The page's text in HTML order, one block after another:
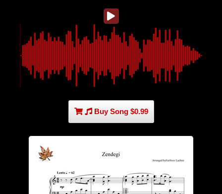
Buy Song $0.99